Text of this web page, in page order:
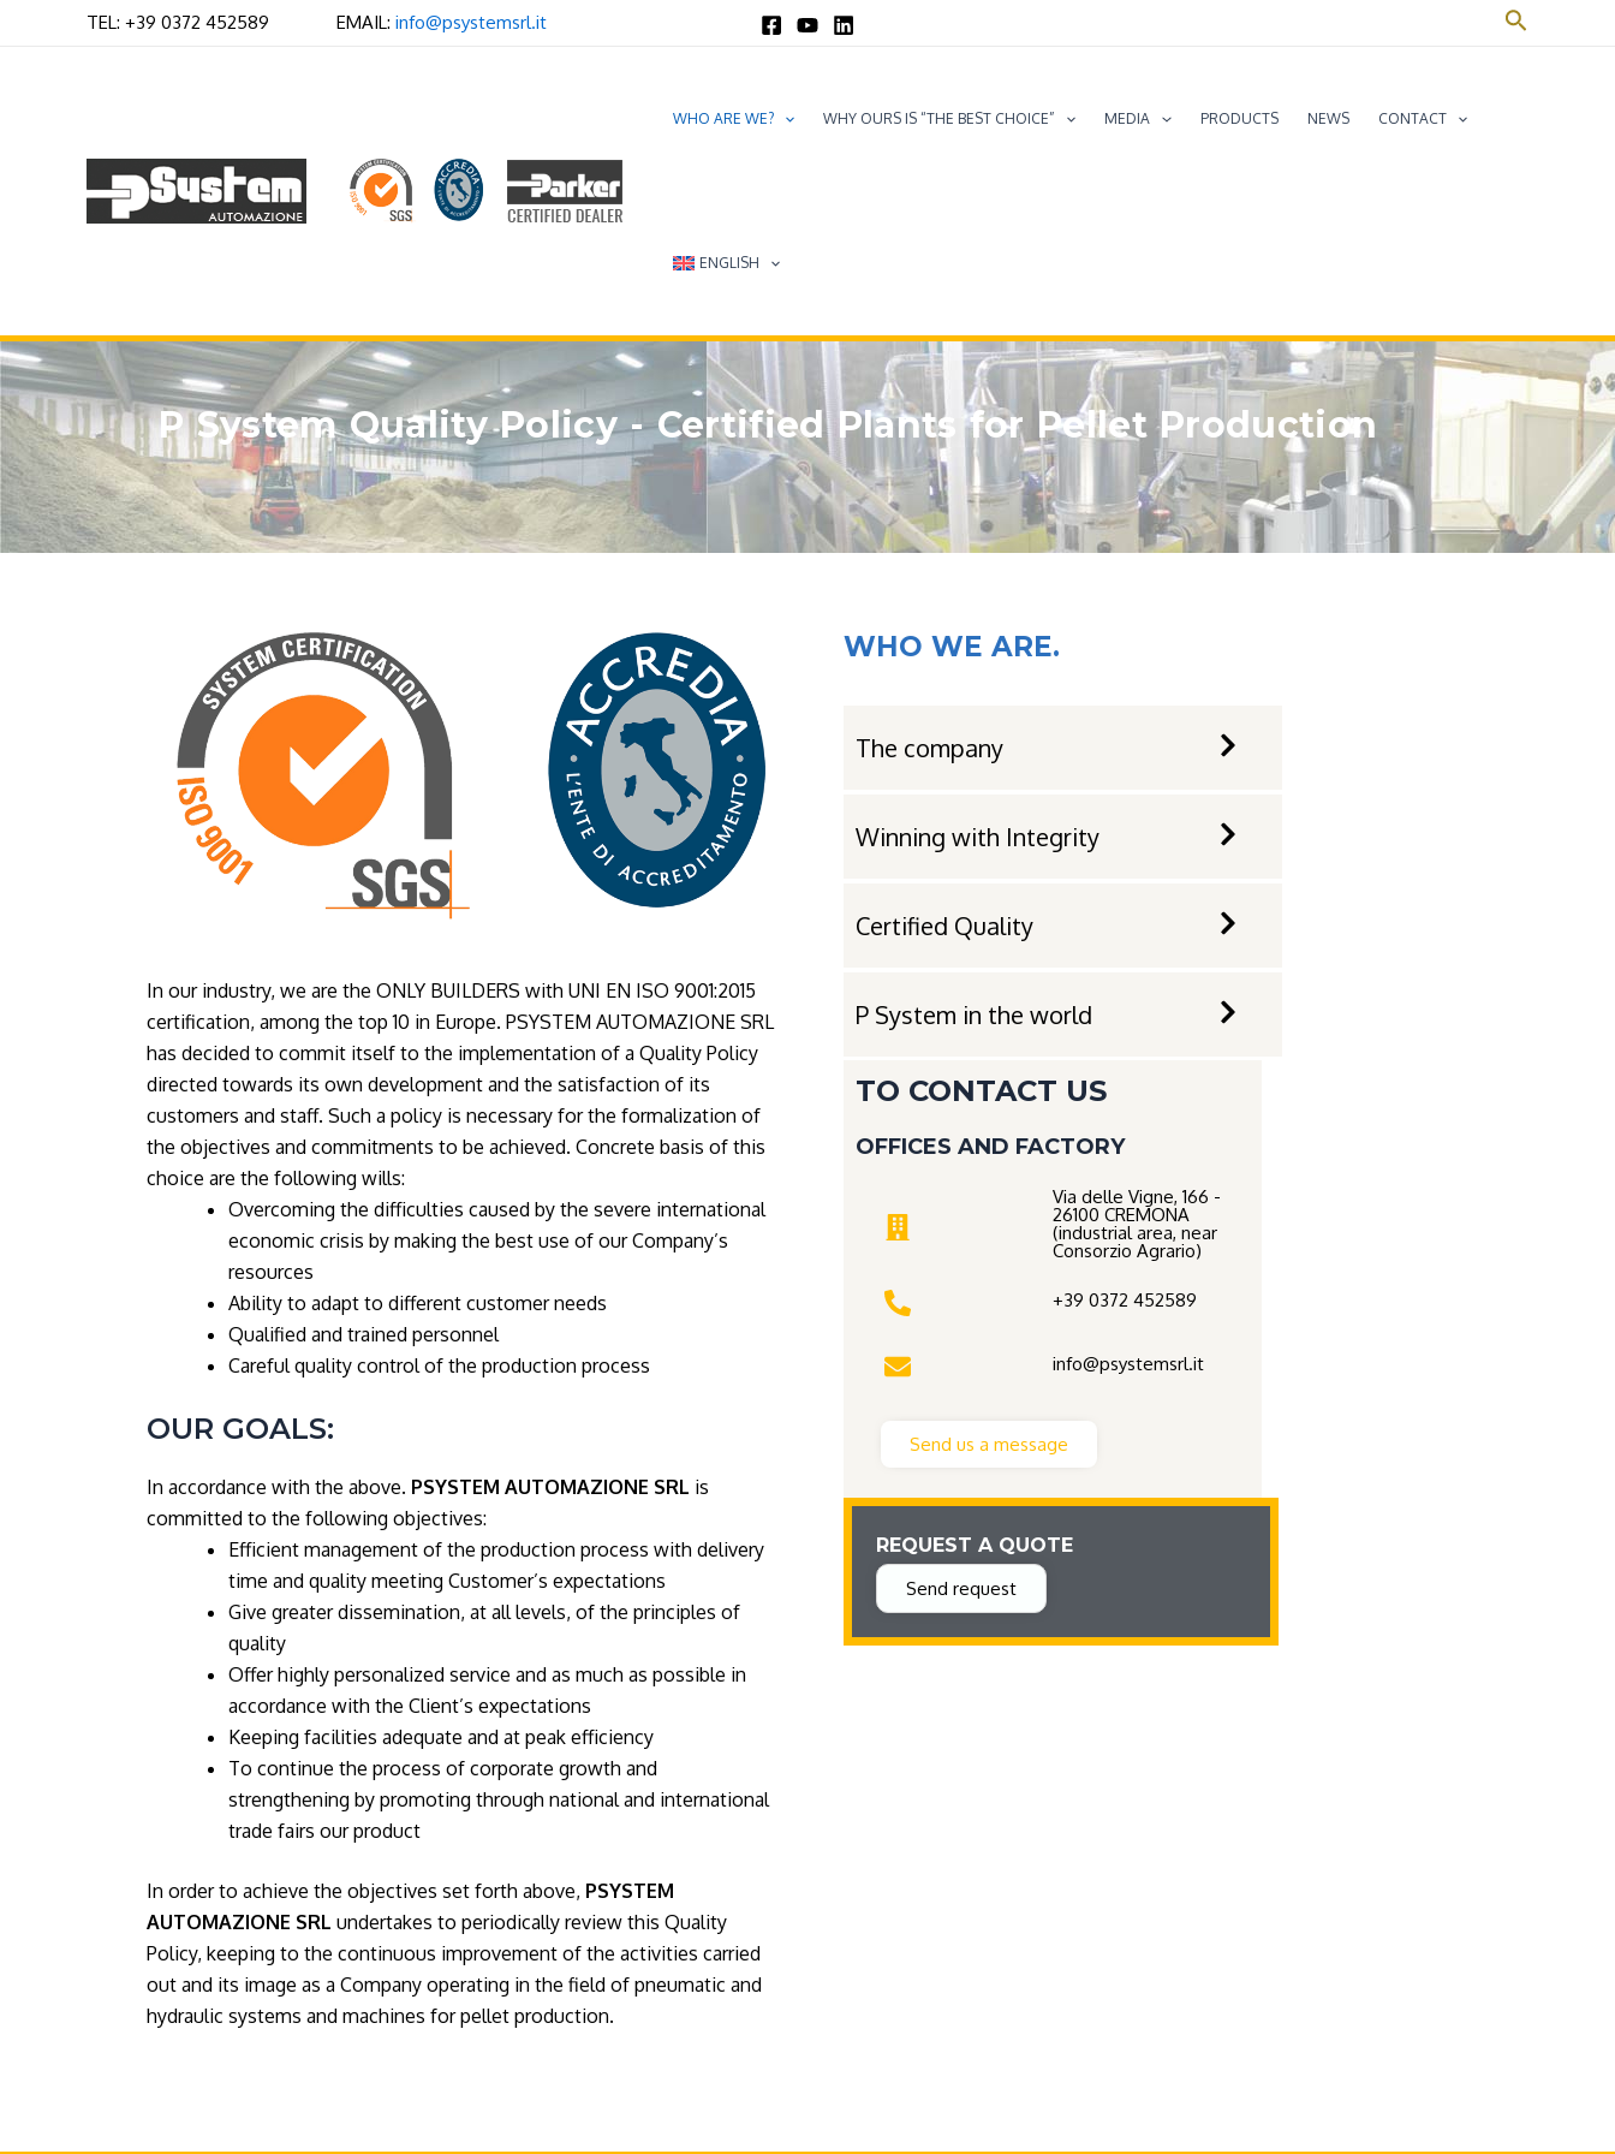
TEL: +39 0372 452589 EMAIL: info@psystemsrl.it Search
WHO ARE WE? WHY OURS IS “THE BEST CHOICE” MEDIA PRODUCTS NEWS CONTACT
ENGLISH
P System Quality Policy - Certified Plants for Pellet Production
In our industry, we are the ONLY BUILDERS with UNI EN ISO 9001:2015
certification, among the top 10 in Europe. PSYSTEM AUTOMAZIONE SRL
has decided to commit itself to the implementation of a Quality Policy
directed towards its own development and the satisfaction of its
customers and staff. Such a policy is necessary for the formalization of
the objectives and commitments to be achieved. Concrete basis of this
choice are the following wills:
Overcoming the difficulties caused by the severe international
economic crisis by making the best use of our Company’s
resources
Ability to adapt to different customer needs
Qualified and trained personnel
Careful quality control of the production process
OUR GOALS:
In accordance with the above. PSYSTEM AUTOMAZIONE SRL is
committed to the following objectives:
Efficient management of the production process with delivery
time and quality meeting Customer’s expectations
Give greater dissemination, at all levels, of the principles of
quality
Offer highly personalized service and as much as possible in
accordance with the Client’s expectations
Keeping facilities adequate and at peak efficiency
To continue the process of corporate growth and
strengthening by promoting through national and international
trade fairs our product
In order to achieve the objectives set forth above, PSYSTEM
AUTOMAZIONE SRL undertakes to periodically review this Quality
Policy, keeping to the continuous improvement of the activities carried
out and its image as a Company operating in the field of pneumatic and
hydraulic systems and machines for pellet production.
WHO WE ARE.
The company
Winning with Integrity
Certified Quality
P System in the world
TO CONTACT US
OFFICES AND FACTORY
Via delle Vigne, 166 -
26100 CREMONA
(industrial area, near
Consorzio Agrario)
+39 0372 452589
info@psystemsrl.it
Send us a message
REQUEST A QUOTE
Send request